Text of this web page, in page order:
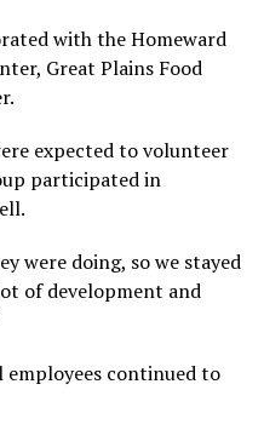
with the Homeward
Great Plains Food
expected to volunteer
participated in
were doing, so we stayed
of development and
employees continued to